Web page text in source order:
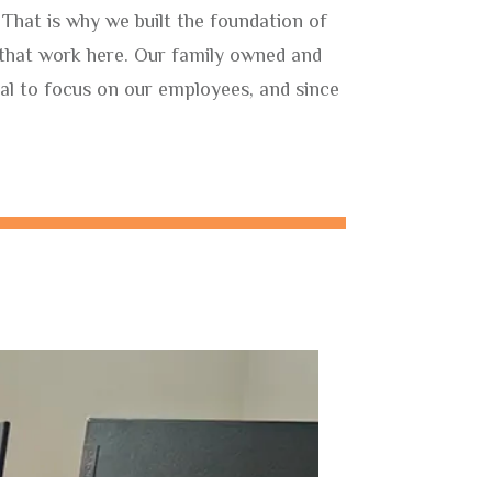
is why we built the foundation of
work here. Our family owned and
to focus on our employees, and since